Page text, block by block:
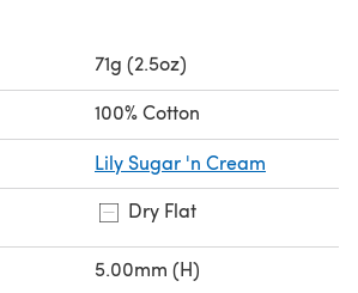
71g (2.5oz)
100% Cotton
Lily Sugar 'n Cream
Dry Flat
5.00mm (H)